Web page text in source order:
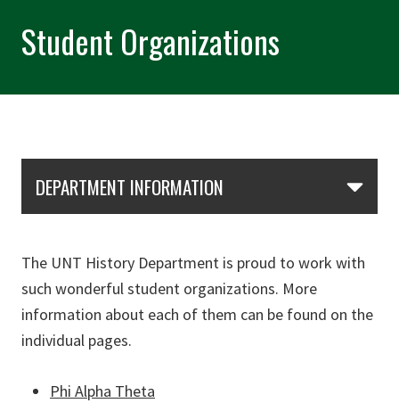
Student Organizations
DEPARTMENT INFORMATION
The UNT History Department is proud to work with
such wonderful student organizations. More
information about each of them can be found on the
individual pages.
Phi Alpha Theta